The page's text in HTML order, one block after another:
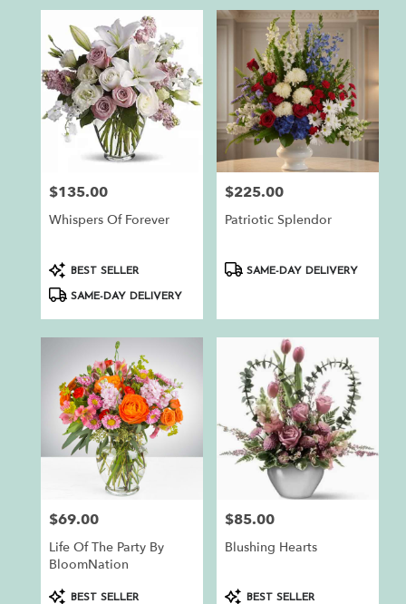
Auburn,
Auburn,
Price:
$135.00
Whispers Of Forever
Product
Tags:
BEST SELLER
SAME-DAY DELIVERY
Price:
$225.00
Patriotic Splendor
ProductSAME-DAY DELIVERY
Price:
$69.00
Life Of The Party By
BloomNation
ProductBEST SELLER
Price:
$85.00
Blushing Hearts
ProductBEST SELLER